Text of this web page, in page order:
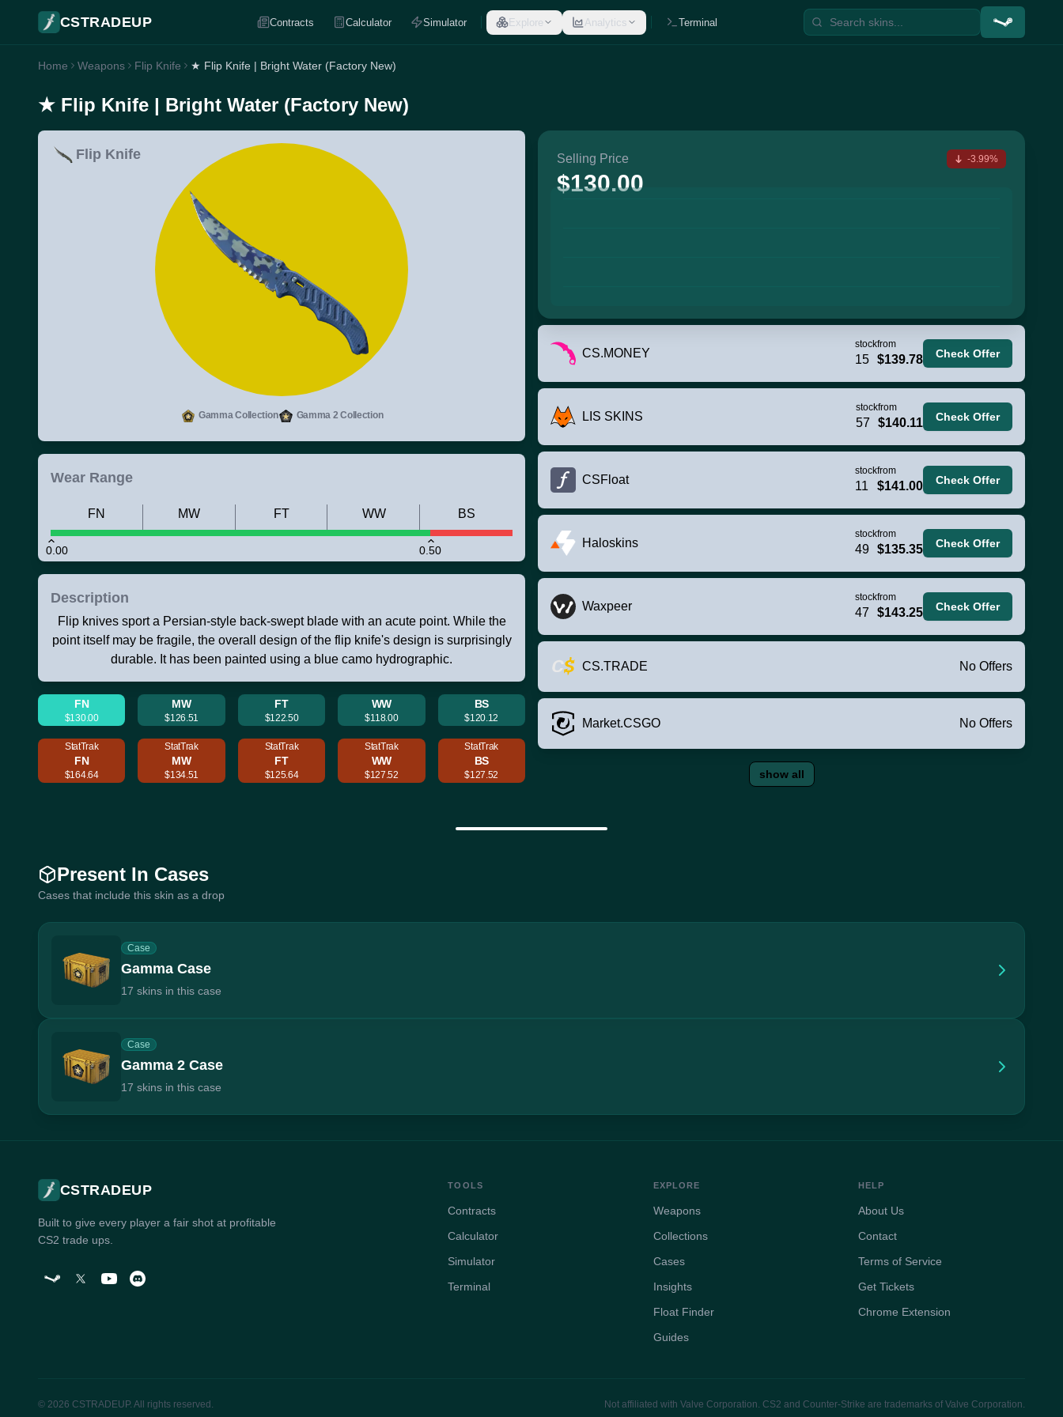
CSTRADEUP Contracts Calculator Simulator Explore Analytics Terminal
Home Weapons Flip Knife ★ Flip Knife | Bright Water (Factory New)
★ Flip Knife | Bright Water (Factory New)
Flip Knife
Gamma Collection Gamma 2 Collection
Wear Range
0.00 0.50
FN MW FT WW BS
Description
Flip knives sport a Persian-style back-swept blade with an acute point. While the
point itself may be fragile, the overall design of the flip knife's design is surprisingly
durable. It has been painted using a blue camo hydrographic.
FN
$130.00
MW
$126.51
FT
$122.50
WW
$118.00
BS
$120.12
StatTrak
FN
$164.64
StatTrak
MW
$134.51
StatTrak
FT
$125.64
StatTrak
WW
$127.52
StatTrak
BS
$127.52
Selling Price
$130.00
-3.99%
CS.MONEY
stock
15
from
$139.78 Check Offer
LIS SKINS
stock
57
from
$140.11 Check Offer
CSFloat
stock
11
from
$141.00 Check Offer
Haloskins
stock
49
from
$135.35 Check Offer
Waxpeer
stock
47
from
$143.25 Check Offer
CS.TRADE No Offers
Market.CSGO No Offers
show all
Present In Cases
Cases that include this skin as a drop
Case
Gamma Case
17 skins in this case
Case
Gamma 2 Case
17 skins in this case
CSTRADEUP
Built to give every player a fair shot at profitable
CS2 trade ups.
TOOLS
Contracts
Calculator
Simulator
Terminal
EXPLORE
Weapons
Collections
Cases
Insights
Float Finder
Guides
HELP
About Us
Contact
Terms of Service
Get Tickets
Chrome Extension
© 2026 CSTRADEUP. All rights reserved. Not affiliated with Valve Corporation. CS2 and Counter-Strike are trademarks of Valve Corporation.